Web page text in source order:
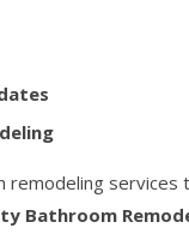
services
Bathroom